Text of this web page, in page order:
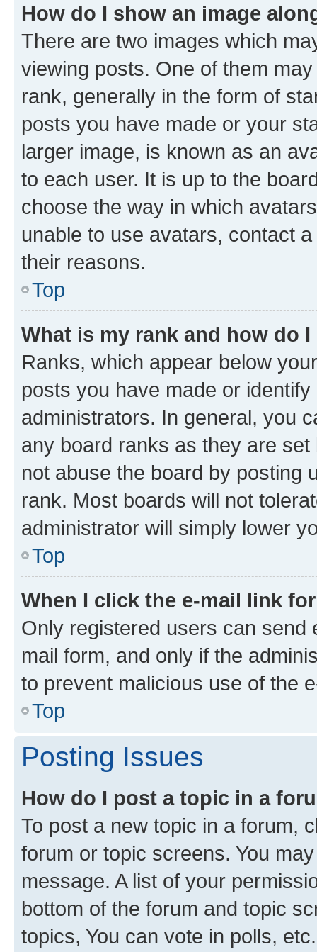
How do I show an image
There are two images which
viewing posts. One of them
rank, generally in the form of
posts you have made or your
larger image, is known as an
to each user. It is up to the
choose the way in which
unable to use avatars, contact
their reasons.
Top
What is my rank and how do
Ranks, which appear below
posts you have made or
administrators. In general, you
any board ranks as they are
not abuse the board by posting
rank. Most boards will not
administrator will simply lower
Top
When I click the e-mail link
Only registered users can send
mail form, and only if the
to prevent malicious use of the
Top
Posting Issues
How do I post a topic in a
To post a new topic in a forum,
forum or topic screens. You
message. A list of your
bottom of the forum and topic
topics, You can vote in polls, etc.